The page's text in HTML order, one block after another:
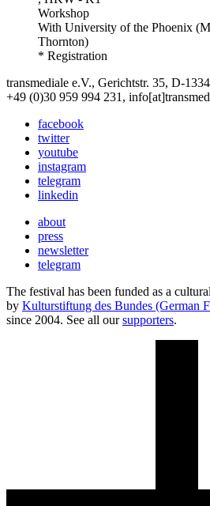
Workshop
With University of the Phoenix
Thornton)
* Registration
transmediale e.V., Gerichtstr. 35, D-
+49 (0)30 959 994 231,
facebook
twitter
youtube
instagram
telegram
linkedin
about
press
newsletter
telegram
The festival has been funded as a
by Kulturstiftung des Bundes (German
since 2004. See all oursupporters.